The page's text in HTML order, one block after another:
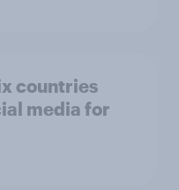
countries
media for